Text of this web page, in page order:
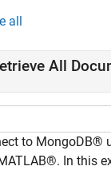
all
All
to MongoDB®
In this